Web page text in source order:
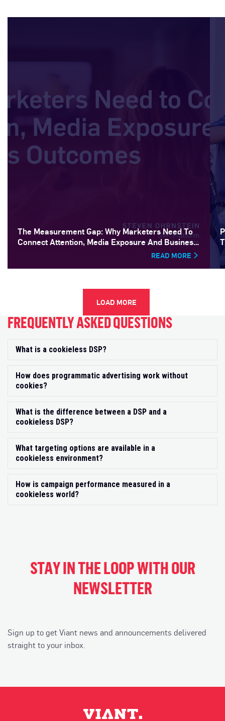
The Measurement Gap: Why Marketers Need To
Connect Attention, Media Exposure And Business
READ MORE
LOAD MORE
FREQUENTLY ASKED QUESTIONS
What is a cookieless DSP?
How does programmatic advertising work without
cookies?
What is the difference between a DSP and a
cookieless DSP?
What targeting options are available in a
cookieless environment?
How is campaign performance measured in a
cookieless world?
STAY IN THE LOOP WITH OUR
NEWSLETTER
Sign up to get Viant news and announcements delivered
straight to your inbox.